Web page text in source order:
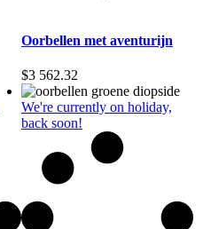
Oorbellen met aventurijn
$3 562.32
We're currently on holiday,
back soon!